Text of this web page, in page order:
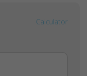
Calculator